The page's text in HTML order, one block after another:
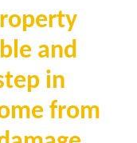
and
in
from